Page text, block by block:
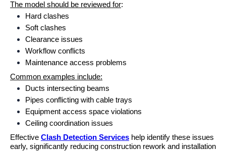
The model should be reviewed for:
Hard clashes
Soft clashes
Clearance issues
Workflow conflicts
Maintenance access problems
Common examples include:
Ducts intersecting beams
Pipes conflicting with cable trays
Equipment access space violations
Ceiling coordination issues
Effective Clash Detection Services help identify these issues
early, significantly reducing construction rework and installation